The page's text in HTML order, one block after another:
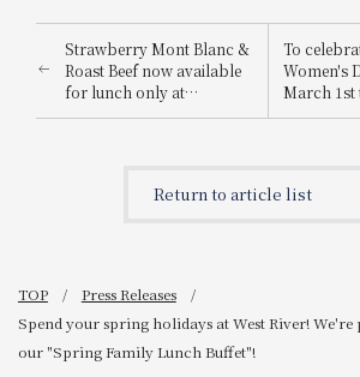
Strawberry Mont Blanc &
Roast Beef now available
for lunch only at
"Traveling Buffet Italy &
flavors near the station.
To
Women's
March 1st
hotel
be
Return to article list
TOP
Press Releases
Spend your spring holidays at West River! We're
our "Spring Family Lunch Buffet"!